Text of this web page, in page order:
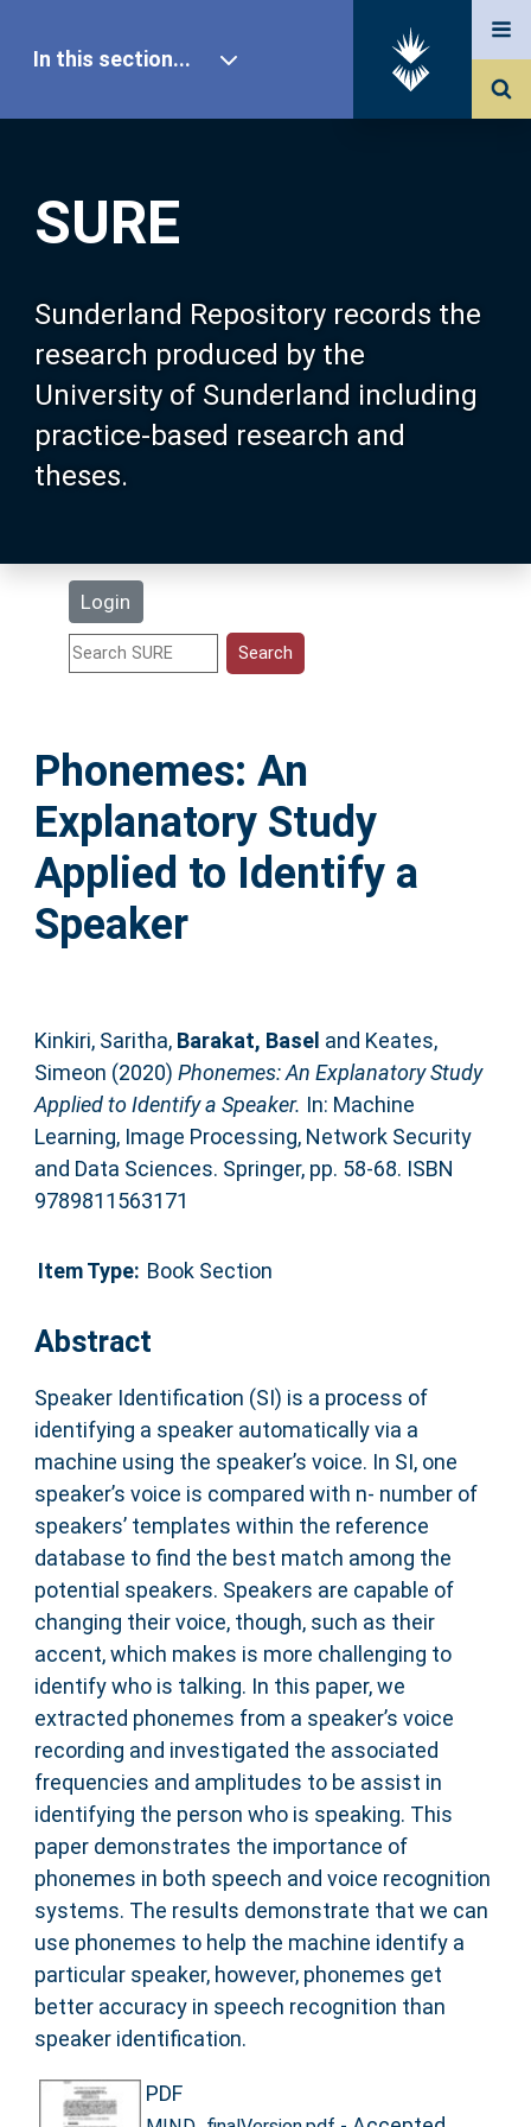
SURE
Sunderland Repository records the
research produced by the
University of Sunderland including
practice-based research and
theses.
Login
In this section...
Our Research
About SURE
Browse
Search
Statistics
Help
Accessibility
Phonemes: An
Explanatory Study
Applied to Identify a
Speaker
Kinkiri, Saritha, Barakat, Basel and Keates,
Simeon (2020) Phonemes: An Explanatory Study
Applied to Identify a Speaker. In: Machine
Learning, Image Processing, Network Security
and Data Sciences. Springer, pp. 58-68. ISBN
9789811563171
Item Type: Book Section
Abstract
Speaker Identification (SI) is a process of
identifying a speaker automatically via a
machine using the speaker’s voice. In SI, one
speaker’s voice is compared with n- number of
speakers’ templates within the reference
database to find the best match among the
potential speakers. Speakers are capable of
changing their voice, though, such as their
accent, which makes is more challenging to
identify who is talking. In this paper, we
extracted phonemes from a speaker’s voice
recording and investigated the associated
frequencies and amplitudes to be assist in
identifying the person who is speaking. This
paper demonstrates the importance of
phonemes in both speech and voice recognition
systems. The results demonstrate that we can
use phonemes to help the machine identify a
particular speaker, however, phonemes get
better accuracy in speech recognition than
speaker identification.
PDF